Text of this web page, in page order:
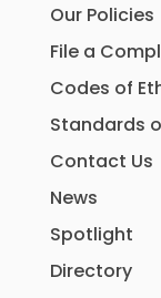
Our Policies
File a
Codes of
Standards
Contact Us
News
Spotlight
Directory